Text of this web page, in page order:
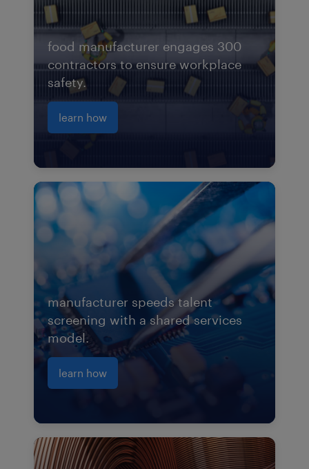
food manufacturer engages 300
contractors to ensure workplace
safety.
learn how
manufacturer speeds talent
screening with a shared services
model.
learn how